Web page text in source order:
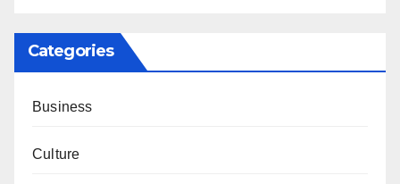
Categories
Business
Culture